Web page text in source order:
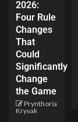
2026:
Four Rule
Changes
That
Could
Significantly
Change
the Game
Prynthoria
Kryvak